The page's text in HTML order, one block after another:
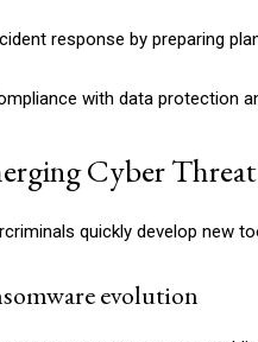
response by preparing
with data protection
Cyber
quickly develop new
evolution